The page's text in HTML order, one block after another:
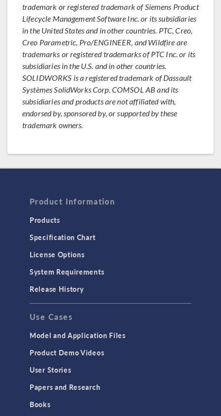
trademark or registered trademark of Siemens Product
Lifecycle Management Software Inc. or its subsidiaries
in the United States and in other countries. PTC, Creo,
Creo Parametric, Pro/ENGINEER, and Wildfire are
trademarks or registered trademarks of PTC Inc. or its
subsidiaries in the U.S. and in other countries.
SOLIDWORKS is a registered trademark of Dassault
Systèmes SolidWorks Corp. COMSOL AB and its
subsidiaries and products are not affiliated with,
endorsed by, sponsored by, or supported by these
trademark owners.
Product Information
Products
Specification Chart
License Options
System Requirements
Release History
Use Cases
Model and Application Files
Product Demo Videos
User Stories
Papers and Research
Books